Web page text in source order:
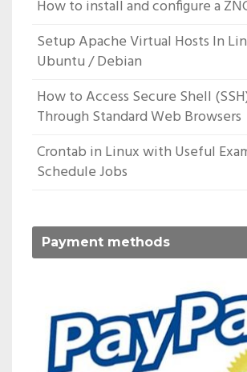
How to install and configure a
Setup Apache Virtual Hosts In
Ubuntu / Debian
How to Access Secure Shell
Through Standard Web Browsers
Crontab in Linux with Useful
Schedule Jobs
Payment methods